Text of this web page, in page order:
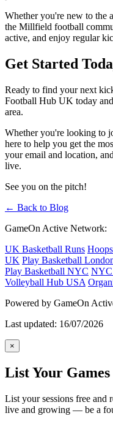
Whether you're new to the
the Millfield football
active, and enjoy regular
Get Started
Ready to find your next
Football Hub UK today
area.
Whether you're looking to
here to help you get the
your email and location,
live.
See you on the pitch!
← Back to Blog
GameOn Active Network:
UK Basketball Runs
UK Play Basketball
Play Basketball NYC NYC
Volleyball Hub USA
Powered by GameOn
Last updated: 16/07/2026
×
List Your
List your sessions free and
live and growing — be a